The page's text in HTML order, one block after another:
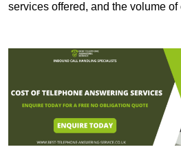
services offered, and the volume